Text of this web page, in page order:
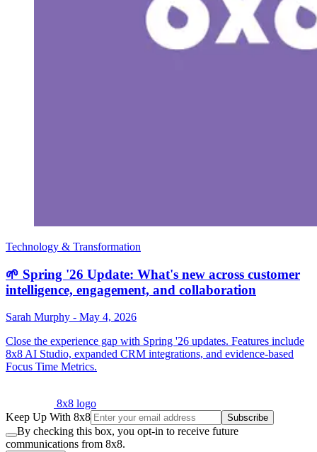
Technology & Transformation
🌱 Spring '26 Update: What's new across customer
intelligence, engagement, and collaboration
Sarah Murphy - May 4, 2026
Close the experience gap with Spring '26 updates. Features include
8x8 AI Studio, expanded CRM integrations, and evidence-based
Focus Time Metrics.
8x8 logo
Keep Up With 8x8
Subscribe
By checking this box, you opt-in to receive future
communications from 8x8.